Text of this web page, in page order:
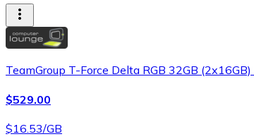
TeamGroup T-Force Delta RGB 32GB
$529.00
$16.53/GB